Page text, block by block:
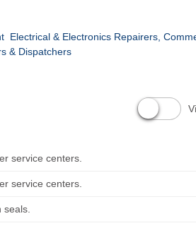
Electrical & Electronics Repairers,
& Dispatchers
service centers.
service centers.
seals.